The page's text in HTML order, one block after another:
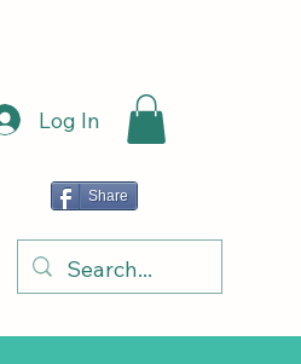
Share
Log In